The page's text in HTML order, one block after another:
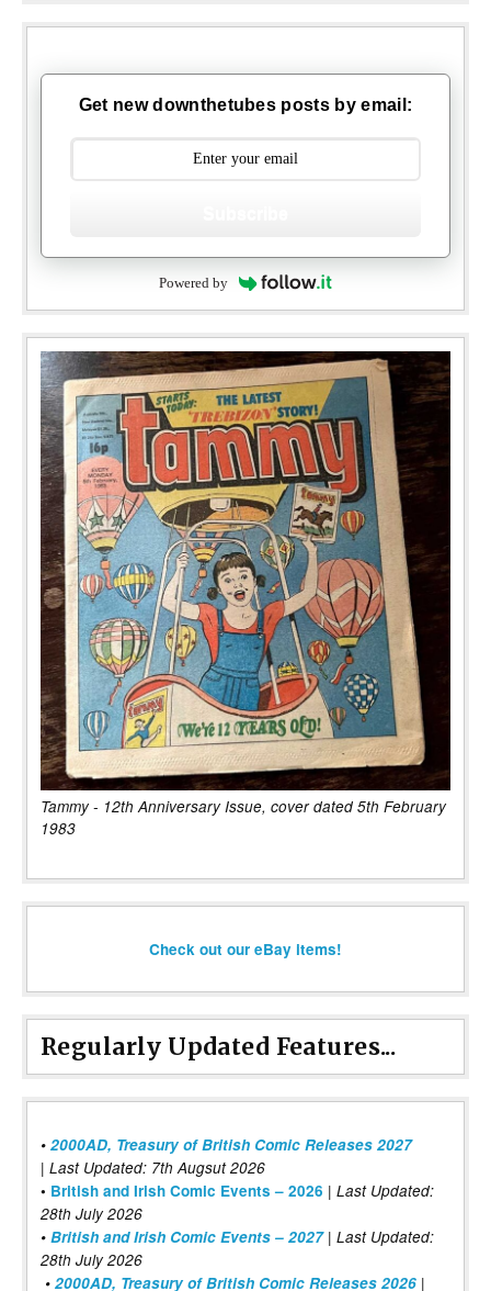
Get new downthetubes posts by email:
Powered by
Tammy - 12th Anniversary Issue, cover dated 5th February
1983
Check out our eBay items!
Regularly Updated Features...
• 2000AD, Treasury of British Comic Releases 2027
| Last Updated: 7th Augsut 2026
• British and Irish Comic Events – 2026 | Last Updated:
28th July 2026
• British and Irish Comic Events – 2027| Last Updated:
28th July 2026
• 2000AD, Treasury of British Comic Releases 2026 |